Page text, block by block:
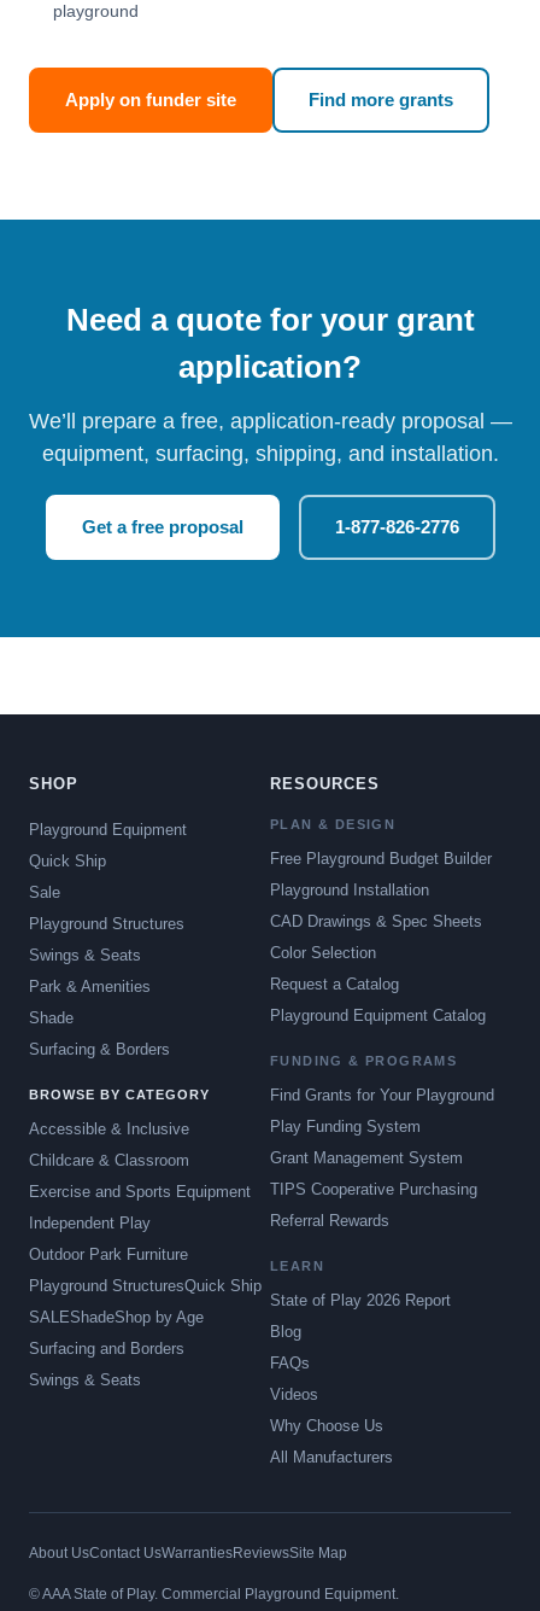
playground
Apply on funder site Find more grants
Need a quote for your grant
application?
We’ll prepare a free, application-ready proposal —
equipment, surfacing, shipping, and installation.
Get a free proposal 1-877-826-2776
SHOP
Playground Equipment
Quick Ship
Sale
Playground Structures
Swings & Seats
Park & Amenities
Shade
Surfacing & Borders
BROWSE BY CATEGORY
Accessible & Inclusive
Childcare & Classroom
Exercise and Sports Equipment
Independent Play
Outdoor Park Furniture
Playground StructuresQuick Ship
SALEShadeShop by Age
Surfacing and Borders
Swings & Seats
RESOURCES
PLAN & DESIGN
Free Playground Budget Builder
Playground Installation
CAD Drawings & Spec Sheets
Color Selection
Request a Catalog
Playground Equipment Catalog
FUNDING & PROGRAMS
Find Grants for Your Playground
Play Funding System
Grant Management System
TIPS Cooperative Purchasing
Referral Rewards
LEARN
State of Play 2026 Report
Blog
FAQs
Videos
Why Choose Us
All Manufacturers
About UsContact UsWarrantiesReviewsSite Map
© AAA State of Play. Commercial Playground Equipment.